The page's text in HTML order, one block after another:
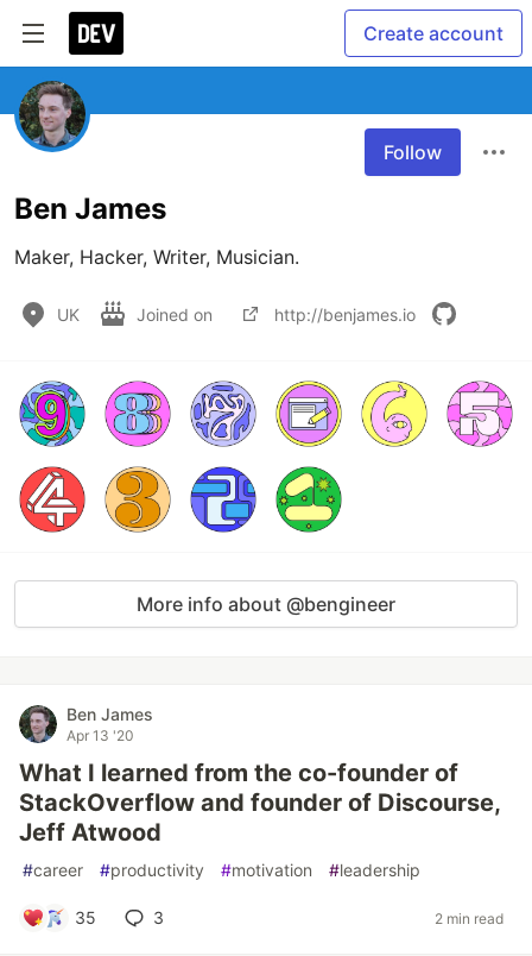
Create account
Follow
Ben James
Maker, Hacker, Writer, Musician.
UK Joined on http://benjames.io
More info about @bengineer
Ben James
Apr 13 '20
What I learned from the co-founder of
StackOverflow and founder of Discourse,
Jeff Atwood
#career #productivity #motivation #leadership
35 3 2 min read